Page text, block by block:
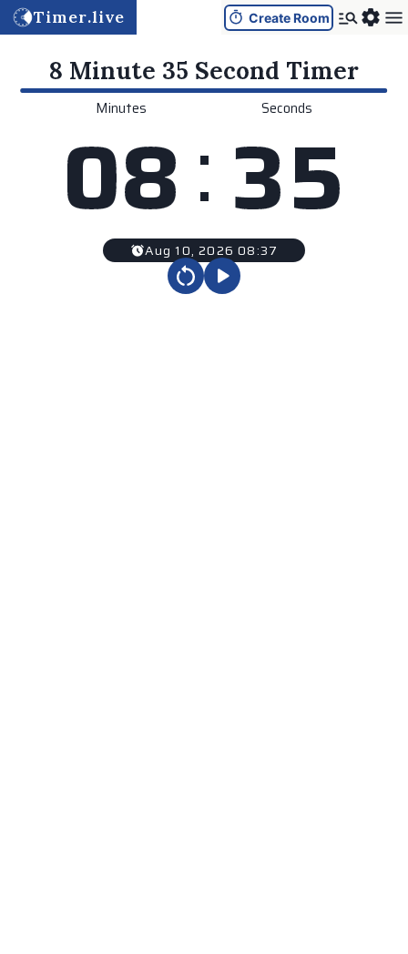
Timer.live Create Room
8 Minute 35 Second Timer
Minutes
08: Seconds
35
Aug 10, 2026 08:37